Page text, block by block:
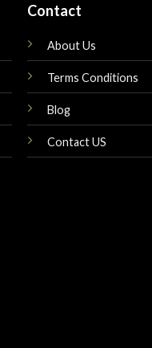
Contact
About Us
Terms Conditions
Blog
Contact US